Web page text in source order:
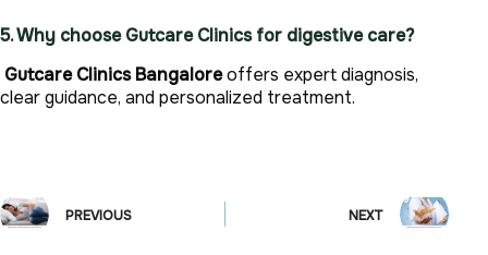
5. Why choose Gutcare Clinics for digestive care?
Gutcare Clinics Bangaloreoffers expert diagnosis,
clear guidance, and personalized treatment.
PREVIOUS NEXT